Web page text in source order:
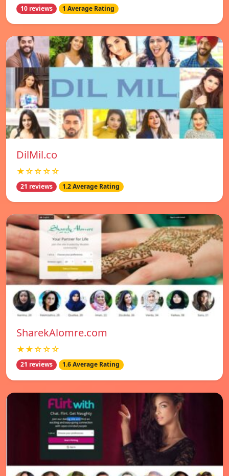
10 reviews 1 Average Rating
DilMil.co
★☆☆☆☆
21 reviews 1.2 Average Rating
SharekAlomre.com
★★☆☆☆
21 reviews 1.6 Average Rating